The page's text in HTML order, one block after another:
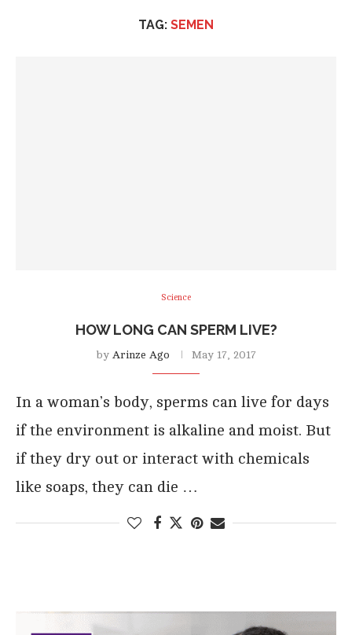
TAG: SEMEN
Science
HOW LONG CAN SPERM LIVE?
by Arinze Ago May 17, 2017
In a woman’s body, sperms can live for days
if the environment is alkaline and moist. But
if they dry out or interact with chemicals
like soaps, they can die …